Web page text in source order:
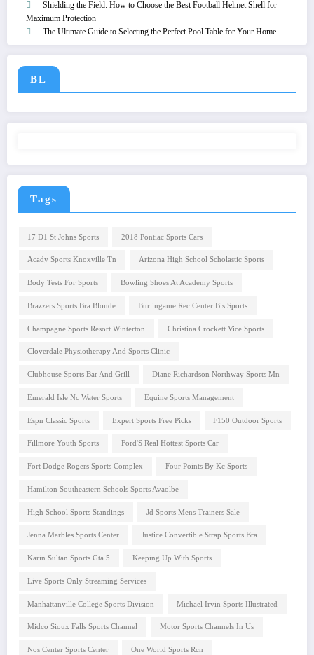
Shielding the Field: How to Choose the Best Football Helmet Shell for
Maximum Protection
The Ultimate Guide to Selecting the Perfect Pool Table for Your Home
BL
Tags
17 D1 St Johns Sports 2018 Pontiac Sports Cars
Acady Sports Knoxville Tn Arizona High School Scholastic Sports
Body Tests For Sports Bowling Shoes At Academy Sports
Brazzers Sports Bra Blonde Burlingame Rec Center Bis Sports
Champagne Sports Resort Winterton Christina Crockett Vice Sports
Cloverdale Physiotherapy And Sports Clinic
Clubhouse Sports Bar And Grill Diane Richardson Northway Sports Mn
Emerald Isle Nc Water Sports Equine Sports Management
Espn Classic Sports Expert Sports Free Picks F150 Outdoor Sports
Fillmore Youth Sports Ford'S Real Hottest Sports Car
Fort Dodge Rogers Sports Complex Four Points By Kc Sports
Hamilton Southeastern Schools Sports Avaolbe
High School Sports Standings Jd Sports Mens Trainers Sale
Jenna Marbles Sports Center Justice Convertible Strap Sports Bra
Karin Sultan Sports Gta 5 Keeping Up With Sports
Live Sports Only Streaming Services
Manhattanville College Sports Division Michael Irvin Sports Illustrated
Midco Sioux Falls Sports Channel Motor Sports Channels In Us
Nos Center Sports Center One World Sports Rcn